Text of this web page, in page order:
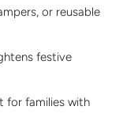
or reusable
festive
for families with